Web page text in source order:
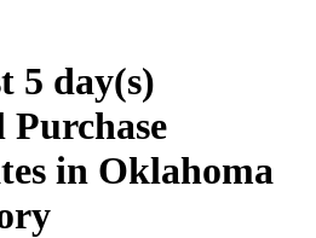
5 day(s)
in Oklahoma